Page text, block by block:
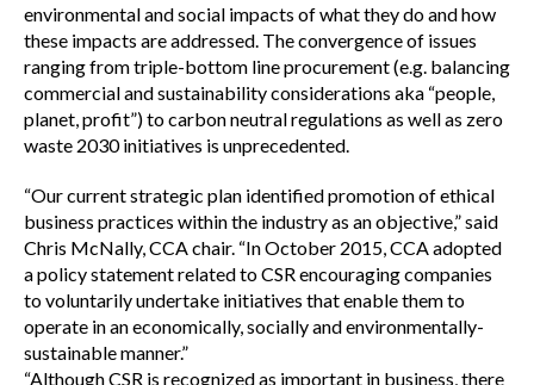
environmental and social impacts of what they do and how
these impacts are addressed. The convergence of issues
ranging from triple-bottom line procurement (e.g. balancing
commercial and sustainability considerations aka “people,
planet, profit”) to carbon neutral regulations as well as zero
waste 2030 initiatives is unprecedented.
“Our current strategic plan identified promotion of ethical
business practices within the industry as an objective,” said
Chris McNally, CCA chair. “In October 2015, CCA adopted
a policy statement related to CSR encouraging companies
to voluntarily undertake initiatives that enable them to
operate in an economically, socially and environmentally-
sustainable manner.”
“Although CSR is recognized as important in business, there